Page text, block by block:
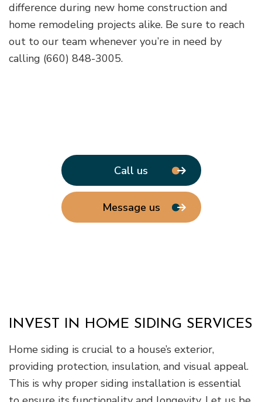
difference during new home construction and
home remodeling projects alike. Be sure to reach
out to our team whenever you’re in need by
calling (660) 848-3005.
Call us
Message us
INVEST IN HOME SIDING SERVICES
Home siding is crucial to a house’s exterior,
providing protection, insulation, and visual appeal.
This is why proper siding installation is essential